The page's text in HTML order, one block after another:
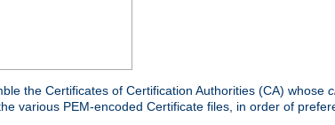
the Certificates of Certification Authorities (CA) whose
various PEM-encoded Certificate files, in order of